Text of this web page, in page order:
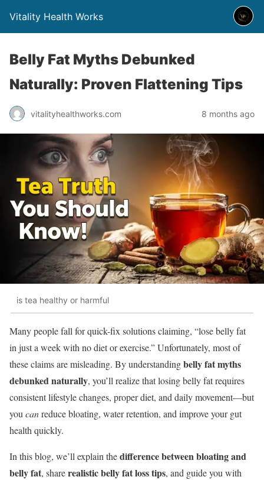
Vitality Health Works
Belly Fat Myths Debunked
Naturally: Proven Flattening Tips
vitalityhealthworks.com 8 months ago
is tea healthy or harmful
Many people fall for quick-fix solutions claiming, “lose belly fat
in just a week with no diet or exercise.” Unfortunately, most of
these claims are misleading. By understandingbelly fat myths
debunked naturally, you’ll realize that losing belly fat requires
consistent lifestyle changes, proper diet, and daily movement—but
you canreduce bloating, water retention, and improve your gut
health quickly.
In this blog, we’ll explain thedifference between bloating and
belly fat, sharerealistic belly fat loss tips, and guide you with